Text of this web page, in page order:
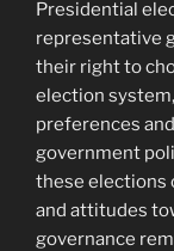
Presidential
representative
their right to
election
preferences
government
these elections
and attitudes
governance